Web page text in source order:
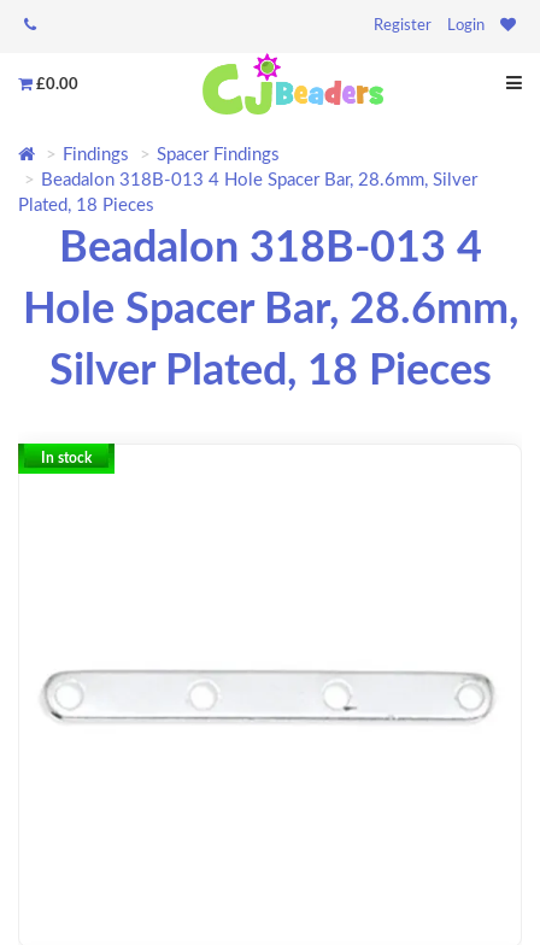
Register Login
£0.00
Findings
Spacer Findings
Beadalon 318B-013 4 Hole Spacer Bar, 28.6mm, Silver
Plated, 18 Pieces
Beadalon 318B-013 4
Hole Spacer Bar, 28.6mm,
Silver Plated, 18 Pieces
In stock